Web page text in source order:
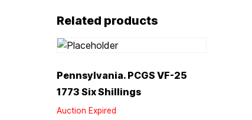
Related products
Pennsylvania. PCGS VF-25
1773 Six Shillings
Auction Expired